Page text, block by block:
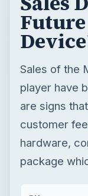
Sales of the
player have
are signs
customer
hardware,
package